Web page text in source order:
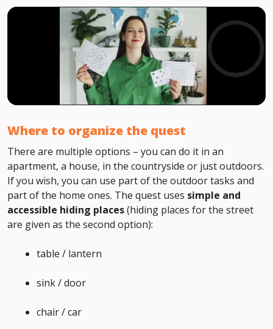
Where to organize the quest
There are multiple options – you can do it in an
apartment, a house, in the countryside or just outdoors.
If you wish, you can use part of the outdoor tasks and
part of the home ones. The quest uses simple and
accessible hiding places(hiding places for the street
are given as the second option):
table / lantern
sink / door
chair / car